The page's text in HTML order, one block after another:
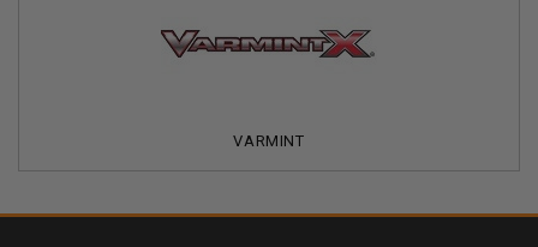
VARMINT